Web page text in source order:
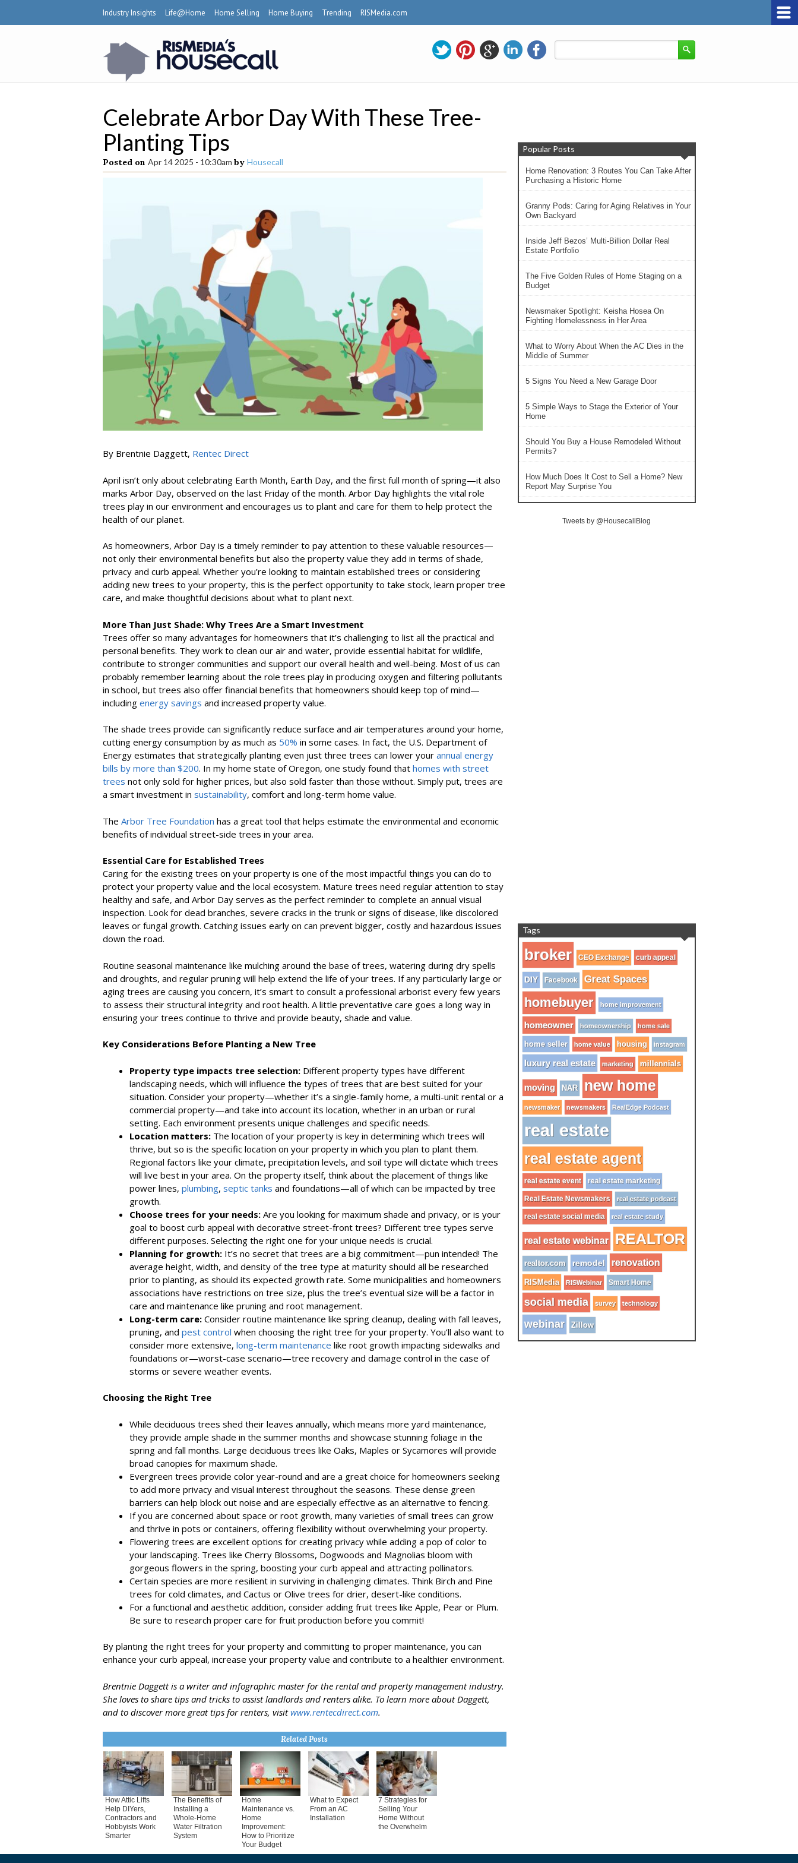
Industry Insights Life@Home Home Selling Home Buying Trending RISMedia.com
Celebrate Arbor Day With These Tree-
Planting Tips
Posted on Apr 14 2025 - 10:30am by Housecall
By Brentnie Daggett, Rentec Direct
April isn’t only about celebrating Earth Month, Earth Day, and the first full month of spring—it also
marks Arbor Day, observed on the last Friday of the month. Arbor Day highlights the vital role
trees play in our environment and encourages us to plant and care for them to help protect the
health of our planet.
As homeowners, Arbor Day is a timely reminder to pay attention to these valuable resources—
not only their environmental benefits but also the property value they add in terms of shade,
privacy and curb appeal. Whether you’re looking to maintain established trees or considering
adding new trees to your property, this is the perfect opportunity to take stock, learn proper tree
care, and make thoughtful decisions about what to plant next.
More Than Just Shade: Why Trees Are a Smart Investment
Trees offer so many advantages for homeowners that it’s challenging to list all the practical and
personal benefits. They work to clean our air and water, provide essential habitat for wildlife,
contribute to stronger communities and support our overall health and well-being. Most of us can
probably remember learning about the role trees play in producing oxygen and filtering pollutants
in school, but trees also offer financial benefits that homeowners should keep top of mind—
including energy savings and increased property value.
The shade trees provide can significantly reduce surface and air temperatures around your home,
cutting energy consumption by as much as 50% in some cases. In fact, the U.S. Department of
Energy estimates that strategically planting even just three trees can lower your annual energy
bills by more than $200. In my home state of Oregon, one study found that homes with street
trees not only sold for higher prices, but also sold faster than those without. Simply put, trees are
a smart investment in sustainability, comfort and long-term home value.
The Arbor Tree Foundation has a great tool that helps estimate the environmental and economic
benefits of individual street-side trees in your area.
Essential Care for Established Trees
Caring for the existing trees on your property is one of the most impactful things you can do to
protect your property value and the local ecosystem. Mature trees need regular attention to stay
healthy and safe, and Arbor Day serves as the perfect reminder to complete an annual visual
inspection. Look for dead branches, severe cracks in the trunk or signs of disease, like discolored
leaves or fungal growth. Catching issues early on can prevent bigger, costly and hazardous issues
down the road.
Routine seasonal maintenance like mulching around the base of trees, watering during dry spells
and droughts, and regular pruning will help extend the life of your trees. If any particularly large or
aging trees are causing you concern, it’s smart to consult a professional arborist every few years
to assess their structural integrity and root health. A little preventative care goes a long way in
ensuring your trees continue to thrive and provide beauty, shade and value.
Key Considerations Before Planting a New Tree
Property type impacts tree selection:Different property types have different
landscaping needs, which will influence the types of trees that are best suited for your
situation. Consider your property—whether it’s a single-family home, a multi-unit rental or a
commercial property—and take into account its location, whether in an urban or rural
setting. Each environment presents unique challenges and specific needs.
Location matters:The location of your property is key in determining which trees will
thrive, but so is the specific location on your property in which you plan to plant them.
Regional factors like your climate, precipitation levels, and soil type will dictate which trees
will live best in your area. On the property itself, think about the placement of things like
power lines, plumbing, septic tanks and foundations—all of which can be impacted by tree
growth.
Choose trees for your needs:Are you looking for maximum shade and privacy, or is your
goal to boost curb appeal with decorative street-front trees? Different tree types serve
different purposes. Selecting the right one for your unique needs is crucial.
Planning for growth:It’s no secret that trees are a big commitment—pun intended! The
average height, width, and density of the tree type at maturity should all be researched
prior to planting, as should its expected growth rate. Some municipalities and homeowners
associations have restrictions on tree size, plus the tree’s eventual size will be a factor in
care and maintenance like pruning and root management.
Long-term care:Consider routine maintenance like spring cleanup, dealing with fall leaves,
pruning, and pest control when choosing the right tree for your property. You’ll also want to
consider more extensive, long-term maintenance like root growth impacting sidewalks and
foundations or—worst-case scenario—tree recovery and damage control in the case of
storms or severe weather events.
Choosing the Right Tree
While deciduous trees shed their leaves annually, which means more yard maintenance,
they provide ample shade in the summer months and showcase stunning foliage in the
spring and fall months. Large deciduous trees like Oaks, Maples or Sycamores will provide
broad canopies for maximum shade.
Evergreen trees provide color year-round and are a great choice for homeowners seeking
to add more privacy and visual interest throughout the seasons. These dense green
barriers can help block out noise and are especially effective as an alternative to fencing.
If you are concerned about space or root growth, many varieties of small trees can grow
and thrive in pots or containers, offering flexibility without overwhelming your property.
Flowering trees are excellent options for creating privacy while adding a pop of color to
your landscaping. Trees like Cherry Blossoms, Dogwoods and Magnolias bloom with
gorgeous flowers in the spring, boosting your curb appeal and attracting pollinators.
Certain species are more resilient in surviving in challenging climates. Think Birch and Pine
trees for cold climates, and Cactus or Olive trees for drier, desert-like conditions.
For a functional and aesthetic addition, consider adding fruit trees like Apple, Pear or Plum.
Be sure to research proper care for fruit production before you commit!
By planting the right trees for your property and committing to proper maintenance, you can
enhance your curb appeal, increase your property value and contribute to a healthier environment.
Brentnie Daggett is a writer and infographic master for the rental and property management industry.
She loves to share tips and tricks to assist landlords and renters alike. To learn more about Daggett,
and to discover more great tips for renters, visitwww.rentecdirect.com.
Related Posts
How Attic Lifts
Help DIYers,
Contractors and
Hobbyists Work
Smarter
The Benefits of
Installing a
Whole-Home
Water Filtration
System
Home
Maintenance vs.
Home
Improvement:
How to Prioritize
Your Budget
What to Expect
From an AC
Installation
7 Strategies for
Selling Your
Home Without
the Overwhelm
Popular Posts
Home Renovation: 3 Routes You Can Take After
Purchasing a Historic Home
Granny Pods: Caring for Aging Relatives in Your
Own Backyard
Inside Jeff Bezos’ Multi-Billion Dollar Real
Estate Portfolio
The Five Golden Rules of Home Staging on a
Budget
Newsmaker Spotlight: Keisha Hosea On
Fighting Homelessness in Her Area
What to Worry About When the AC Dies in the
Middle of Summer
5 Signs You Need a New Garage Door
5 Simple Ways to Stage the Exterior of Your
Home
Should You Buy a House Remodeled Without
Permits?
How Much Does It Cost to Sell a Home? New
Report May Surprise You
Tweets by @HousecallBlog
Tags
broker CEO Exchange curb appeal
DIY Facebook Great Spaces
homebuyer home improvement
homeowner homeownership home sale
home seller home value housing instagram
luxury real estate marketing millennials
moving NAR new home
newsmaker newsmakers RealEdge Podcast
real estate
real estate agent
real estate event real estate marketing
Real Estate Newsmakers real estate podcast
real estate social media real estate study
real estate webinar REALTOR
realtor.com remodel renovation
RISMedia RISWebinar Smart Home
social media survey technology
webinar Zillow